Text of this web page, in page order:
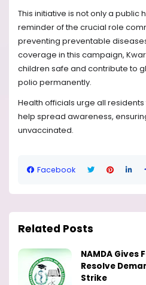
This initiative is not only a public
reminder of the crucial role
preventing preventable
coverage in this campaign,
children safe and contribute to
polio permanently.
Health officials urge all
help spread awareness,
unvaccinated.
Facebook
Related Posts
NAMDA Gives
Resolve
Strike